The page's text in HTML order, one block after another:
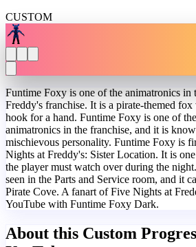
CUSTOM
Funtime Foxy is one of the animatronics in
Freddy's franchise. It is a pirate-themed
hook for a hand. Funtime Foxy is one of
animatronics in the franchise, and it is
mischievous personality. Funtime Foxy is
Nights at Freddy's: Sister Location. It is
the player must watch over during the
seen in the Parts and Service room, and it
Pirate Cove. A fanart of Five Nights at
YouTube with Funtime Foxy Dark.
About this Custom